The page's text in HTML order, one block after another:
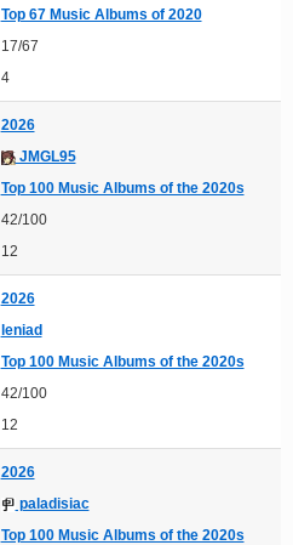
Top 67 Music Albums of 2020
17/67
4
2026
JMGL95
Top 100 Music Albums of the 2020s
42/100
12
2026
leniad
Top 100 Music Albums of the 2020s
42/100
12
2026
paladisiac
Top 100 Music Albums of the 2020s